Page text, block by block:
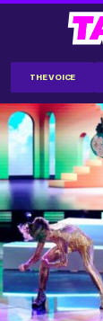
THE VOICE